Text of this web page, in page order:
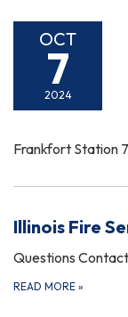
OCT
7
2024
Frankfort Station
Illinois Fire
Questions
READ MORE »